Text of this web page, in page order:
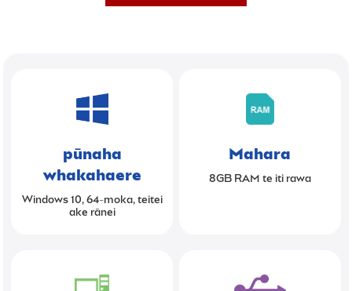
pūnaha
whakahaere
Windows 10, 64-moka, teitei
ake rānei
Mahara
8GB RAM te iti rawa